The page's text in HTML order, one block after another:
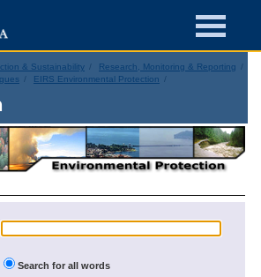
& Sustainability
Research, Monitoring & Reporting
EIRS Environmental Protection
Search for all words